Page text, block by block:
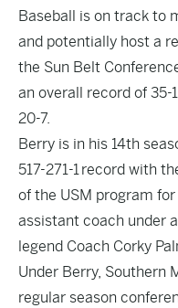
Baseball is on track to
and potentially host a
the Sun Belt
an overall record of 35-
20-7.
Berry is in his 14th
517-271-1 record with
of the USM program
assistant coach under
legend Coach Corky
Under Berry, Southern
regular season